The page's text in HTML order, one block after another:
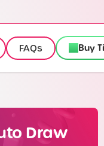
FAQs Buy
Draw